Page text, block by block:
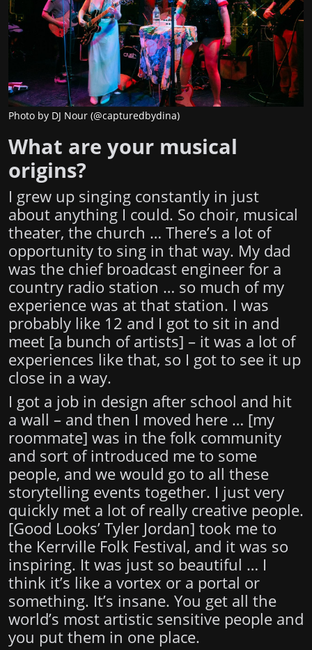
Photo by DJ Nour (@capturedbydina)
What are your musical
origins?
I grew up singing constantly in just
about anything I could. So choir, musical
theater, the church … There’s a lot of
opportunity to sing in that way. My dad
was the chief broadcast engineer for a
country radio station … so much of my
experience was at that station. I was
probably like 12 and I got to sit in and
meet [a bunch of artists] – it was a lot of
experiences like that, so I got to see it up
close in a way.
I got a job in design after school and hit
a wall – and then I moved here … [my
roommate] was in the folk community
and sort of introduced me to some
people, and we would go to all these
storytelling events together. I just very
quickly met a lot of really creative people.
[Good Looks’ Tyler Jordan] took me to
the Kerrville Folk Festival, and it was so
inspiring. It was just so beautiful … I
think it’s like a vortex or a portal or
something. It’s insane. You get all the
world’s most artistic sensitive people and
you put them in one place.